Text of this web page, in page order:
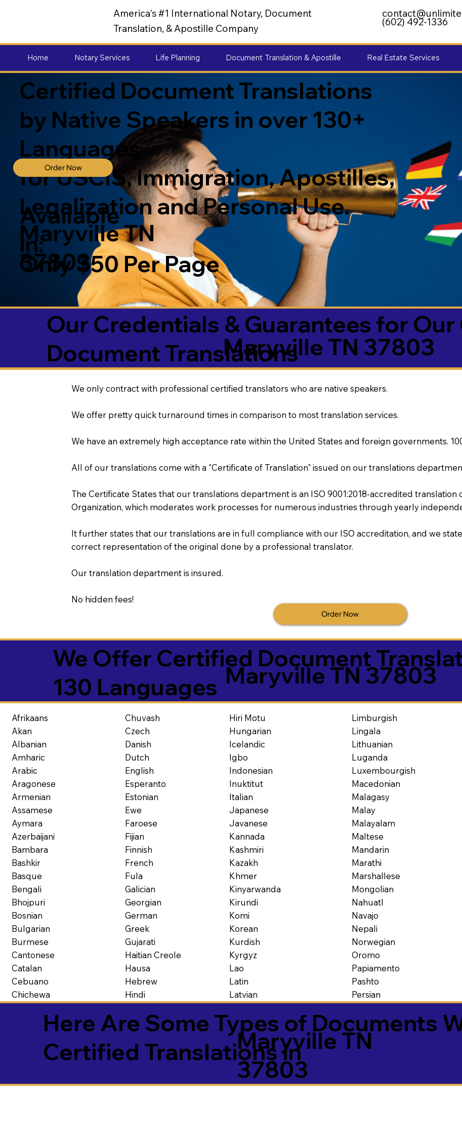
America's #1 International Notary, Document
Translation, & Apostille Company
(602) 492-1336
Home Notary Services Life Planning Document Translation & Apostille Real Estate Services
Certified Document Translations
by Native Speakers in over 130+
Languages
for USCIS, Immigration, Apostilles,
Legalization and Personal Use.
Only $50 Per Page
Order Now
Maryville TN
37803
Available
in:
Our Credentials & Guarantees for
Document TranslationsMaryville TN 37803
We only contract with professional certified translators who are native speakers.
We offer pretty quick turnaround times in comparison to most translation services.
We have an extremely high acceptance rate within the United States and foreign governments.
All of our translations come with a "Certificate of Translation" issued on our translations
The Certificate States that our translations department is an ISO 9001:2018-accredited
Organization, which moderates work processes for numerous industries through yearly
It further states that our translations are in full compliance with our ISO accreditation, and we
correct representation of the original done by a professional translator.
Our translation department is insured.
No hidden fees!
Order Now
We Offer Certified Document
130 Languages Maryville TN 37803
Afrikaans
Akan
Albanian
Amharic
Arabic
Aragonese
Armenian
Assamese
Aymara
Azerbaijani
Bambara
Bashkir
Basque
Bengali
Bhojpuri
Bosnian
Bulgarian
Burmese
Cantonese
Catalan
Cebuano
Chichewa
Chuvash
Czech
Danish
Dutch
English
Esperanto
Estonian
Ewe
Faroese
Fijian
Finnish
French
Fula
Galician
Georgian
German
Greek
Gujarati
Haitian Creole
Hausa
Hebrew
Hindi
Hiri Motu
Hungarian
Icelandic
Igbo
Indonesian
Inuktitut
Italian
Japanese
Javanese
Kannada
Kashmiri
Kazakh
Khmer
Kinyarwanda
Kirundi
Komi
Korean
Kurdish
Kyrgyz
Lao
Latin
Latvian
Limburgish
Lingala
Lithuanian
Luganda
Luxembourgish
Macedonian
Malagasy
Malay
Malayalam
Maltese
Mandarin
Marathi
Marshallese
Mongolian
Nahuatl
Navajo
Nepali
Norwegian
Oromo
Papiamento
Pashto
Persian
Here Are Some Types of Documents
Certified Translations inMaryville TN
37803